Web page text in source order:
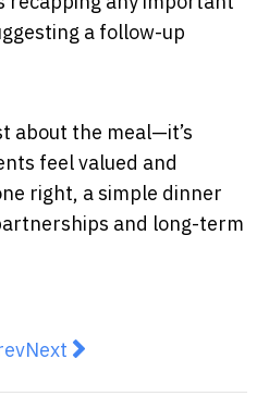
a follow-up
about the meal—it’s
feel valued and
right, a simple dinner
and long-term
article: Yeehaw! The
Next article: 7 Tips to
Next